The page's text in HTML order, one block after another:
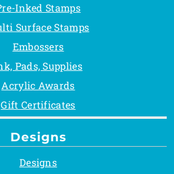
Inked Stamps
Surface Stamps
Embossers
Pads, Supplies
Acrylic Awards
Gift Certificates
Designs
Designs